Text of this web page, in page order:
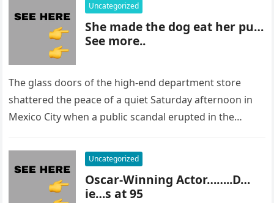
Uncategorized
She made the dog eat her pu…
See more..
The glass doors of the high-end department store
shattered the peace of a quiet Saturday afternoon in
Mexico City when a public scandal erupted in the
Uncategorized
Oscar-Winning Actor……..D…
ie…s at 95